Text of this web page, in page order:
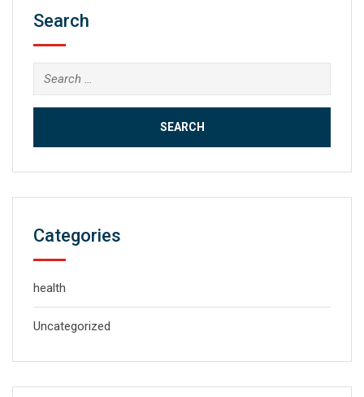
Search
Search
for:
Categories
health
Uncategorized